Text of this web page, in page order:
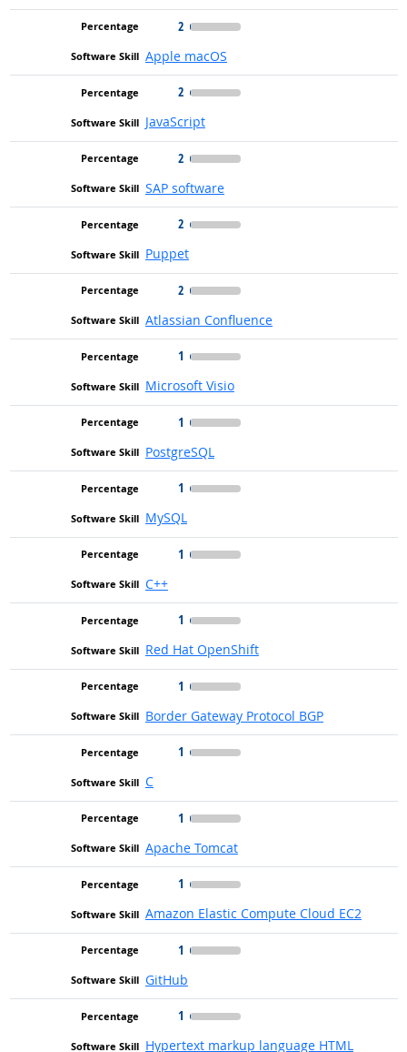
2
Apple macOS
2
JavaScript
2
SAP software
2
Puppet
2
Atlassian Confluence
1
Microsoft Visio
1
PostgreSQL
1
MySQL
1
C++
1
Red Hat OpenShift
1
Border Gateway Protocol BGP
1
C
1
Apache Tomcat
1
Amazon Elastic Compute Cloud EC2
1
GitHub
1
Hypertext markup language HTML